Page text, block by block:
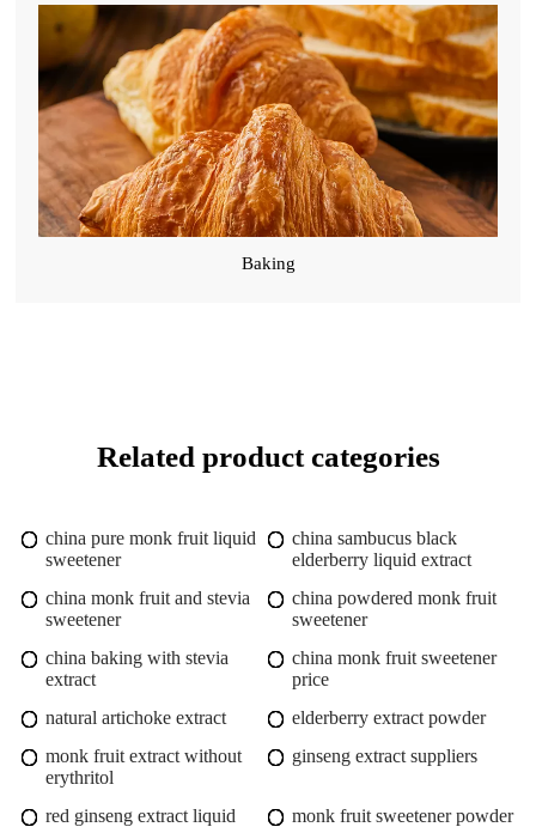
Baking
Related product categories
china pure monk fruit liquid
sweetener
china sambucus black
elderberry liquid extract
china monk fruit and stevia
sweetener
china powdered monk fruit
sweetener
china baking with stevia
extract
china monk fruit sweetener
price
natural artichoke extract
elderberry extract powder
monk fruit extract without
erythritol
ginseng extract suppliers
red ginseng extract liquid monk fruit sweetener powder